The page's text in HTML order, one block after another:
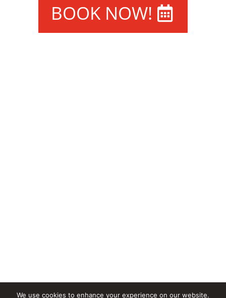
BOOK NOW!
We use cookies to enhance your experience on our website.